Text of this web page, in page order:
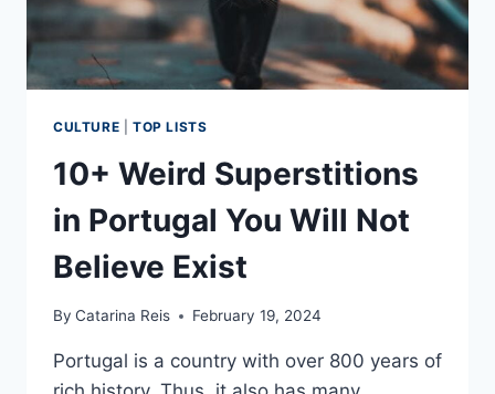
CULTURE TOP LISTS
10+ Weird Superstitions
in Portugal You Will Not
Believe Exist
By Catarina Reis February 19, 2024
Portugal is a country with over 800 years of